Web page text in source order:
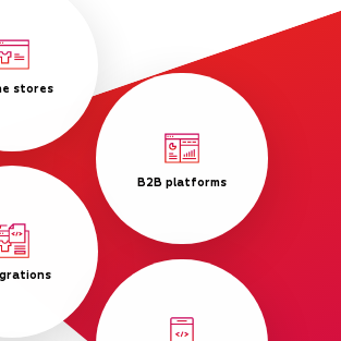
stores
B2B platforms